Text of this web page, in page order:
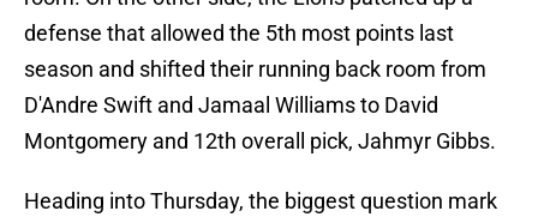
defense that allowed the 5th most points last
season and shifted their running back room from
D'Andre Swift and Jamaal Williams to David
Montgomery and 12th overall pick, Jahmyr Gibbs.
Heading into Thursday, the biggest question mark